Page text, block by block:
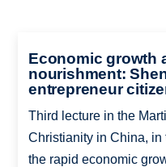
Economic growth
nourishment:
entrepreneur
Third lecture in the
Christianity in China, in
the rapid economic